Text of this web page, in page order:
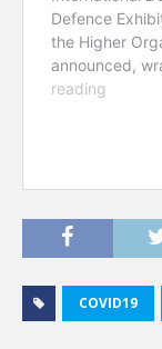
COVID19